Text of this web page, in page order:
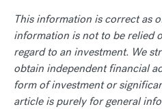
This information is correct as
information is not to be relied
regard to an investment. We
obtain independent financial
form of investment or
article is purely for general